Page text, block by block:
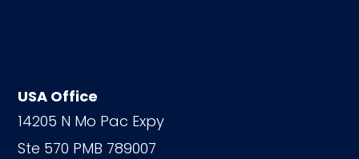
USA Office
14205 N Mo Pac Expy
Ste 570 PMB 789007